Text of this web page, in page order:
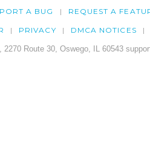
A BUG REQUEST A
PRIVACY DMCA NOTICES
2270 Route 30, Oswego, IL 60543